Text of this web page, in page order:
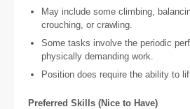
May include some climbing,
crouching, or crawling.
Some tasks involve the periodic
physically demanding work.
Position does require the ability to
Preferred Skills (Nice to Have)